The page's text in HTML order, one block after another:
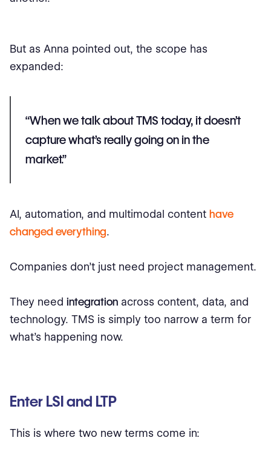
But as Anna pointed out, the scope has
expanded:
“When we talk about TMS today, it doesn’t
capture what’s really going on in the
market.”
AI, automation, and multimodal content have
changed everything.
Companies don’t just need project management.
They need integration across content, data, and
technology. TMS is simply too narrow a term for
what’s happening now.
Enter LSI and LTP
This is where two new terms come in: